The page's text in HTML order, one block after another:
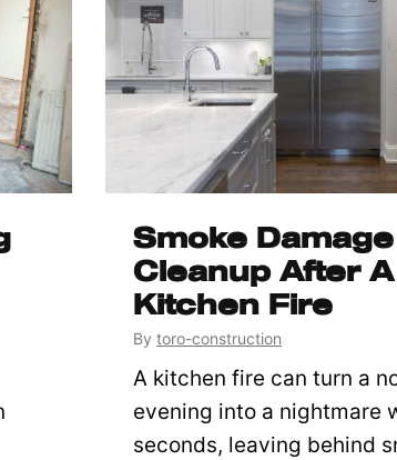
Smoke Damage
Cleanup After A
Kitchen Fire
By toro-construction
A kitchen fire can turn a
evening into a nightmare
seconds, leaving behind